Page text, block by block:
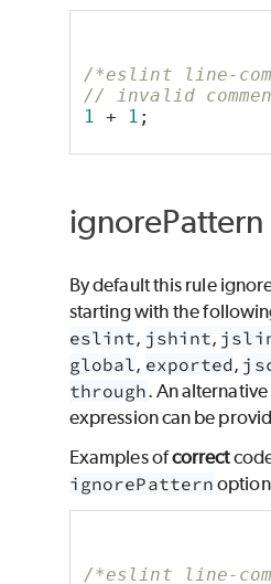
/*eslint line-
// invalid
1
+ 1 ;
ignorePattern
By default this rule
starting with the
eslint, jshint,
global , exported,
through. An
expression can be
Examples ofcorrect
ignorePattern
/*eslint line-